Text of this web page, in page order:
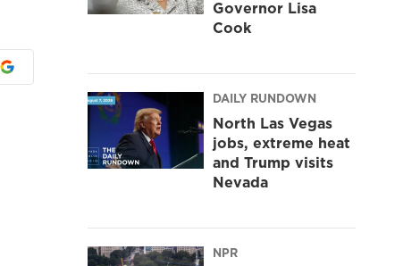
Governor Lisa
Cook
DAILY RUNDOWN
North Las Vegas
jobs, extreme heat
and Trump visits
Nevada
NPR